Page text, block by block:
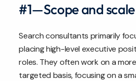
#1—Scope and scale
Search consultants primarily
placing high-level executive
roles. They often work on a
targeted basis, focusing on a